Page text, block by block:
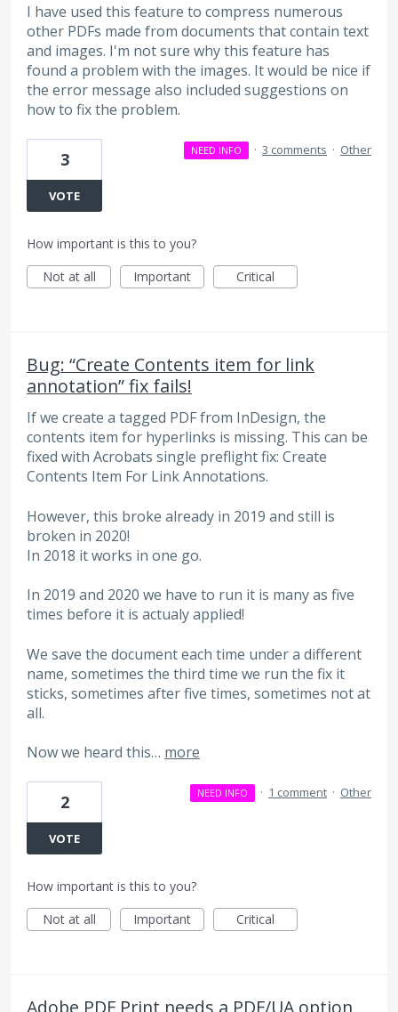
I have used this feature to compress numerous
other PDFs made from documents that contain text
and images. I'm not sure why this feature has
found a problem with the images. It would be nice if
the error message also included suggestions on
how to fix the problem.
3
VOTE
NEED INFO · 3 comments · Other
How important is this to you?
Not at all
Important Critical
Bug: “Create Contents item for link
annotation” fix fails!
If we create a tagged PDF from InDesign, the
contents item for hyperlinks is missing. This can be
fixed with Acrobats single preflight fix: Create
Contents Item For Link Annotations.
However, this broke already in 2019 and still is
broken in 2020!
In 2018 it works in one go.
In 2019 and 2020 we have to run it is many as five
times before it is actualy applied!
We save the document each time under a different
name, sometimes the third time we run the fix it
sticks, sometimes after five times, sometimes not at
all.
Now we heard this… more
2
VOTE
NEED INFO · 1 comment · Other
How important is this to you?
Not at all
Important Critical